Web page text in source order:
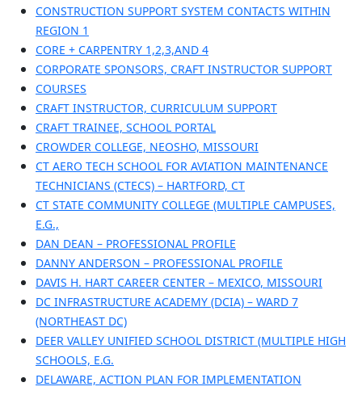
CONSTRUCTION SUPPORT SYSTEM CONTACTS WITHIN
REGION 1
CORE + CARPENTRY 1,2,3,AND 4
CORPORATE SPONSORS, CRAFT INSTRUCTOR SUPPORT
COURSES
CRAFT INSTRUCTOR, CURRICULUM SUPPORT
CRAFT TRAINEE, SCHOOL PORTAL
CROWDER COLLEGE, NEOSHO, MISSOURI
CT AERO TECH SCHOOL FOR AVIATION MAINTENANCE
TECHNICIANS (CTECS) – HARTFORD, CT
CT STATE COMMUNITY COLLEGE (MULTIPLE CAMPUSES,
E.G.,
DAN DEAN – PROFESSIONAL PROFILE
DANNY ANDERSON – PROFESSIONAL PROFILE
DAVIS H. HART CAREER CENTER – MEXICO, MISSOURI
DC INFRASTRUCTURE ACADEMY (DCIA) – WARD 7
(NORTHEAST DC)
DEER VALLEY UNIFIED SCHOOL DISTRICT (MULTIPLE HIGH
SCHOOLS, E.G.
DELAWARE, ACTION PLAN FOR IMPLEMENTATION